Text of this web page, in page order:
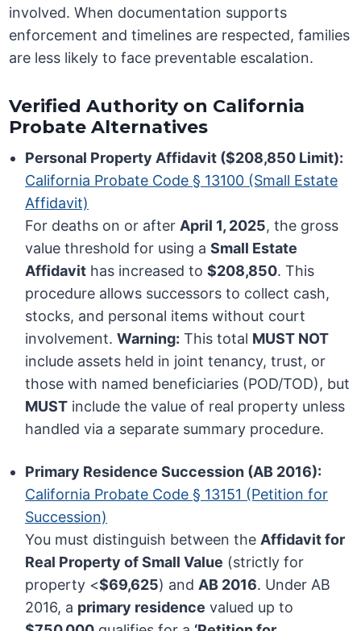
involved. When documentation supports
enforcement and timelines are respected, families
are less likely to face preventable escalation.
Verified Authority on California
Probate Alternatives
Personal Property Affidavit ($208,850 Limit):
California Probate Code § 13100 (Small Estate
Affidavit)
For deaths on or after April 1, 2025, the gross
value threshold for using aSmall Estate
Affidavit has increased to$208,850. This
procedure allows successors to collect cash,
stocks, and personal items without court
involvement.Warning: This total MUST NOT
include assets held in joint tenancy, trust, or
those with named beneficiaries (POD/TOD), but
MUST include the value of real property unless
handled via a separate summary procedure.
Primary Residence Succession (AB 2016):
California Probate Code § 13151 (Petition for
Succession)
You must distinguish between the Affidavit for
Real Property of Small Value (strictly for
property <$69,625) and AB 2016. Under AB
2016, a primary residence valued up to